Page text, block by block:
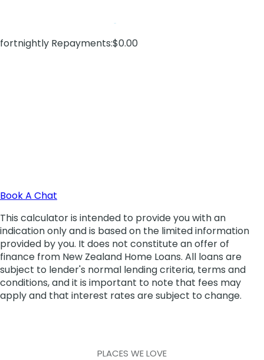
PLACES WE LOVE